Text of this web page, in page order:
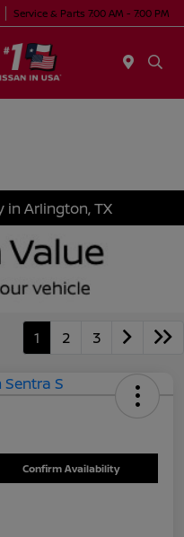
Service & Parts 7:00 AM - 7:00 PM
in Arlington, TX
1 2 3
Confirm Availability